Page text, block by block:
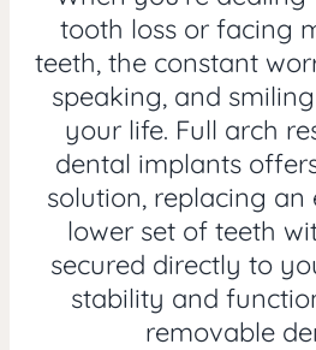
tooth loss or facing
teeth, the constant
speaking, and
your life. Full arch
dental implants
solution, replacing
lower set of teeth
secured directly to
stability and
removable